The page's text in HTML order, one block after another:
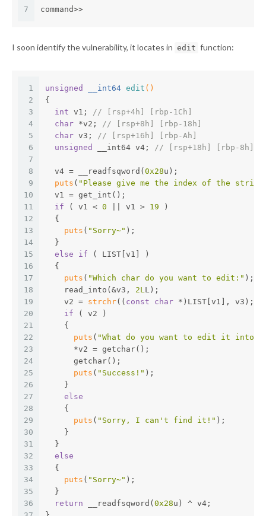
7
command>>
I soon identify the vulnerability, it locates in edit function:
1
2
3
4
5
6
7
8
9
10
11
12
13
14
15
16
17
18
19
20
21
22
23
24
25
26
27
28
29
30
31
32
33
34
35
36
unsigned __int64 edit ()
{
int v1; // [rsp+4h] [rbp-1Ch]
char *v2; // [rsp+8h] [rbp-18h]
char v3; // [rsp+16h] [rbp-Ah]
unsigned
__int64 v4; // [rsp+18h] [rbp-8h]
  v4 = __readfsqword(
0x28u);
puts ( "Please give me the index of the
  v1 = get_int();
if ( v1 < 0 || v1 > 19 )
  {
puts ( "Sorry~" );
  }
else
if ( LIST[v1] )
  {
puts ( "Which char do you want to edit:" );
    read_into(&v3,
2LL);
    v2 =
strchr(( const char *)LIST[v1],
if ( v2 )
    {
puts ( "What do you want to edit it into:"
      *v2 = getchar();
      getchar();
puts ( "Success!" );
    }
else
    {
puts ( "Sorry, I can't find it!" );
    }
  }
else
  {
puts ( "Sorry~" );
  }
return __readfsqword( 0x28u) ^ v4;